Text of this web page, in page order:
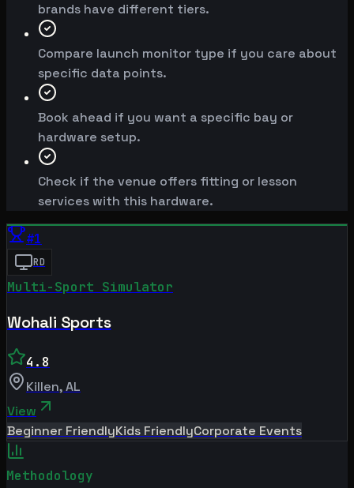
brands have different tiers.
Compare launch monitor type if you care about
specific data points.
Book ahead if you want a specific bay or
hardware setup.
Check if the venue offers fitting or lesson
services with this hardware.
#1
RD
Multi-Sport Simulator
Wohali Sports
4.8
Killen,AL
View
Beginner FriendlyKids FriendlyCorporate Events
Methodology